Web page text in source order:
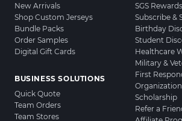
New Arrivals
Shop Custom Jerseys
Bundle Packs
Order Samples
Digital Gift Cards
BUSINESS SOLUTIONS
Quick Quote
Team Orders
Team Stores
SGS Rewards
Subscribe &
Birthday
Student
Healthcare
Military &
First
Scholarship
Refer a